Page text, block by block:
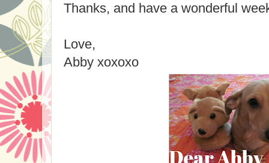
Thanks, and have a wonderful
Love,
Abby xoxoxo